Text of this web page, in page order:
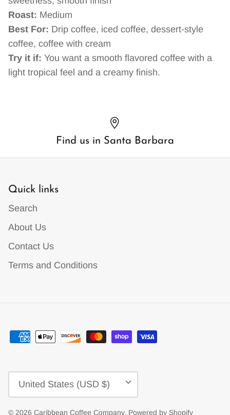
Roast: Medium
Best For: Drip coffee, iced coffee, dessert-style
coffee, coffee with cream
Try it if: You want a smooth flavored coffee with a
light tropical feel and a creamy finish.
Find us in Santa Barbara
Quick links
Search
About Us
Contact Us
Terms and Conditions
Currency
United States (USD $)
© 2026 Caribbean Coffee Company. Powered by Shopify